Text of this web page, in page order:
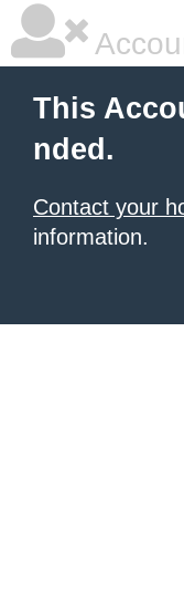
This
nded.
Contact your
information.